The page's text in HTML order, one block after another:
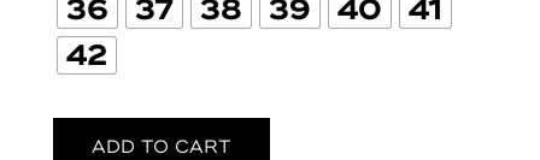
36 37 38 39 40
41
42
ADD TO CART